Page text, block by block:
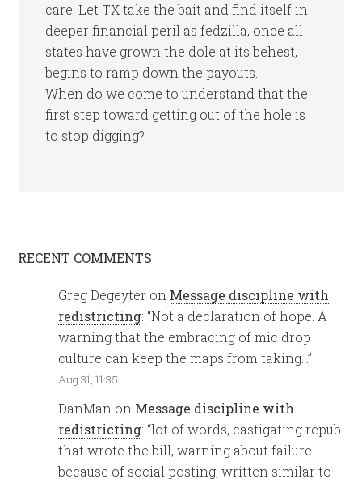
care. Let TX take the bait and find itself in
deeper financial peril as fedzilla, once all
states have grown the dole at its behest,
begins to ramp down the payouts.
When do we come to understand that the
first step toward getting out of the hole is
to stop digging?
RECENT COMMENTS
Greg Degeyter on Message discipline with
redistricting: “Not a declaration of hope. A
warning that the embracing of mic drop
culture can keep the maps from taking…”
Aug 31, 11:35
DanMan on Message discipline with
redistricting: “lot of words, castigating repub
that wrote the bill, warning about failure
because of social posting, written similar to